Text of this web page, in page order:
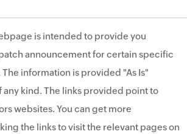
is intended to provide you
announcement for certain specific
information is provided "As Is"
any kind. The links provided point to
websites. You can get more
the links to visit the relevant pages on